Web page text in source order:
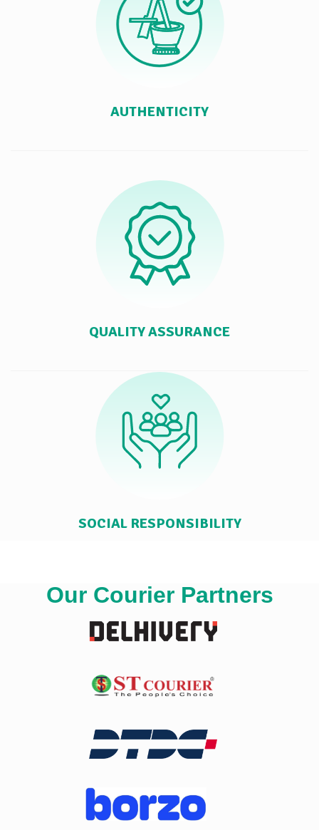
AUTHENTICITY
QUALITY ASSURANCE
SOCIAL RESPONSIBILITY
Our Courier Partners